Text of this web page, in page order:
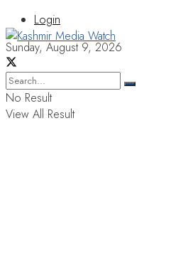
Login
Sunday, August 9, 2026
No Result
View All Result